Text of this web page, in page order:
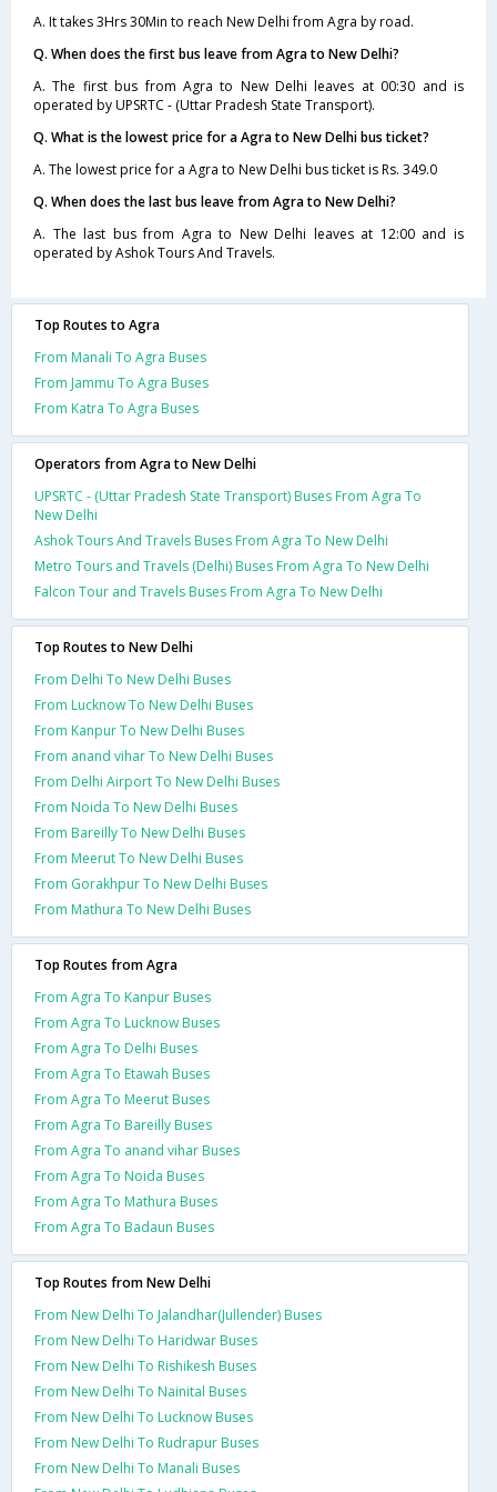
A. It takes 3Hrs 30Min to reach New Delhi from Agra by road.
Q. When does the first bus leave from Agra to New Delhi?
A. The first bus from Agra to New Delhi leaves at 00:30 and is
operated by UPSRTC - (Uttar Pradesh State Transport).
Q. What is the lowest price for a Agra to New Delhi bus ticket?
A. The lowest price for a Agra to New Delhi bus ticket is Rs. 349.0
Q. When does the last bus leave from Agra to New Delhi?
A. The last bus from Agra to New Delhi leaves at 12:00 and is
operated by Ashok Tours And Travels.
Top Routes to Agra
From Manali To Agra Buses
From Jammu To Agra Buses
From Katra To Agra Buses
Operators from Agra to New Delhi
UPSRTC - (Uttar Pradesh State Transport) Buses From Agra To
New Delhi
Ashok Tours And Travels Buses From Agra To New Delhi
Metro Tours and Travels (Delhi) Buses From Agra To New Delhi
Falcon Tour and Travels Buses From Agra To New Delhi
Top Routes to New Delhi
From Delhi To New Delhi Buses
From Lucknow To New Delhi Buses
From Kanpur To New Delhi Buses
From anand vihar To New Delhi Buses
From Delhi Airport To New Delhi Buses
From Noida To New Delhi Buses
From Bareilly To New Delhi Buses
From Meerut To New Delhi Buses
From Gorakhpur To New Delhi Buses
From Mathura To New Delhi Buses
Top Routes from Agra
From Agra To Kanpur Buses
From Agra To Lucknow Buses
From Agra To Delhi Buses
From Agra To Etawah Buses
From Agra To Meerut Buses
From Agra To Bareilly Buses
From Agra To anand vihar Buses
From Agra To Noida Buses
From Agra To Mathura Buses
From Agra To Badaun Buses
Top Routes from New Delhi
From New Delhi To Jalandhar(Jullender) Buses
From New Delhi To Haridwar Buses
From New Delhi To Rishikesh Buses
From New Delhi To Nainital Buses
From New Delhi To Lucknow Buses
From New Delhi To Rudrapur Buses
From New Delhi To Manali Buses